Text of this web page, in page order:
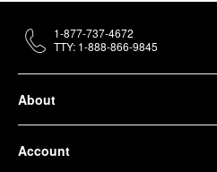
About
Account
1-877-737-4672
TTY: 1-888-866-9845